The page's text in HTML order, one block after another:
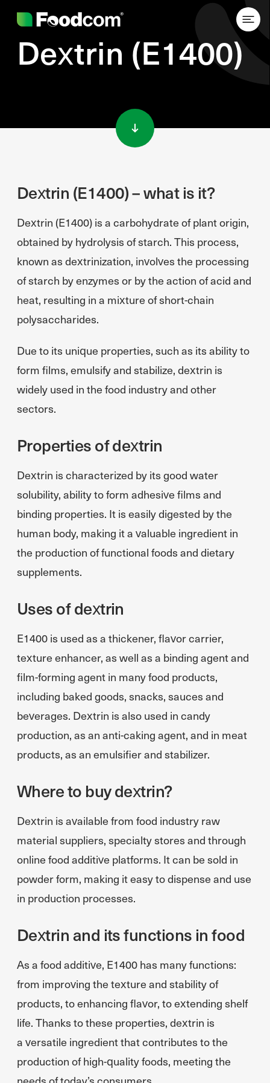
Dextrin (E1400)
Dextrin (E1400) – what is it?
Dextrin (E1400) is a carbohydrate of plant origin,
obtained by hydrolysis of starch. This process,
known as dextrinization, involves the processing
of starch by enzymes or by the action of acid and
heat, resulting in a mixture of short-chain
polysaccharides.
Due to its unique properties, such as its ability to
form films, emulsify and stabilize, dextrin is
widely used in the food industry and other
sectors.
Properties of dextrin
Dextrin is characterized by its good water
solubility, ability to form adhesive films and
binding properties. It is easily digested by the
human body, making it a valuable ingredient in
the production of functional foods and dietary
supplements.
Uses of dextrin
E1400 is used as a thickener, flavor carrier,
texture enhancer, as well as a binding agent and
film-forming agent in many food products,
including baked goods, snacks, sauces and
beverages. Dextrin is also used in candy
production, as an anti-caking agent, and in meat
products, as an emulsifier and stabilizer.
Where to buy dextrin?
Dextrin is available from food industry raw
material suppliers, specialty stores and through
online food additive platforms. It can be sold in
powder form, making it easy to dispense and use
in production processes.
Dextrin and its functions in food
As a food additive, E1400 has many functions:
from improving the texture and stability of
products, to enhancing flavor, to extending shelf
life. Thanks to these properties, dextrin is
a versatile ingredient that contributes to the
production of high-quality foods, meeting the